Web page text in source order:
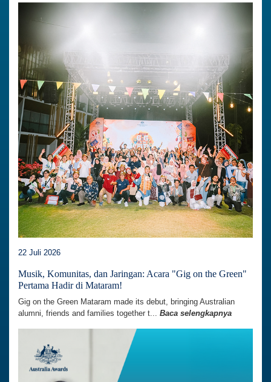
22 Juli 2026
Musik, Komunitas, dan Jaringan: Acara "Gig on the Green"
Pertama Hadir di Mataram!
Gig on the Green Mataram made its debut, bringing Australian
alumni, friends and families together t... Baca selengkapnya